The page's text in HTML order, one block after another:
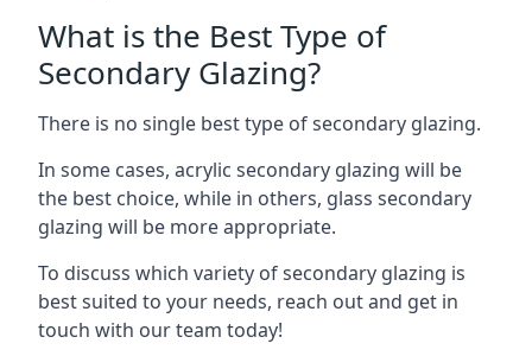
What is the Best Type of
Secondary Glazing?
There is no single best type of secondary glazing.
In some cases, acrylic secondary glazing will be
the best choice, while in others, glass secondary
glazing will be more appropriate.
To discuss which variety of secondary glazing is
best suited to your needs, reach out and get in
touch with our team today!